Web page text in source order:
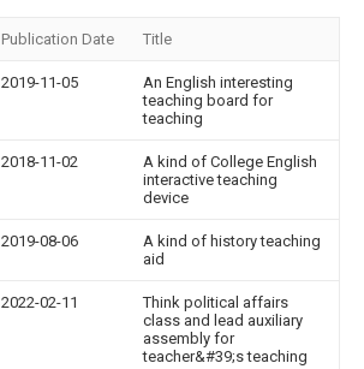
Publication Date Title
2019-11-05
An English interesting
teaching board for
teaching
2018-11-02
A kind of College English
interactive teaching
device
2019-08-06
A kind of history teaching
aid
2022-02-11
Think political affairs
class and lead auxiliary
assembly for
teacher&#39;s teaching